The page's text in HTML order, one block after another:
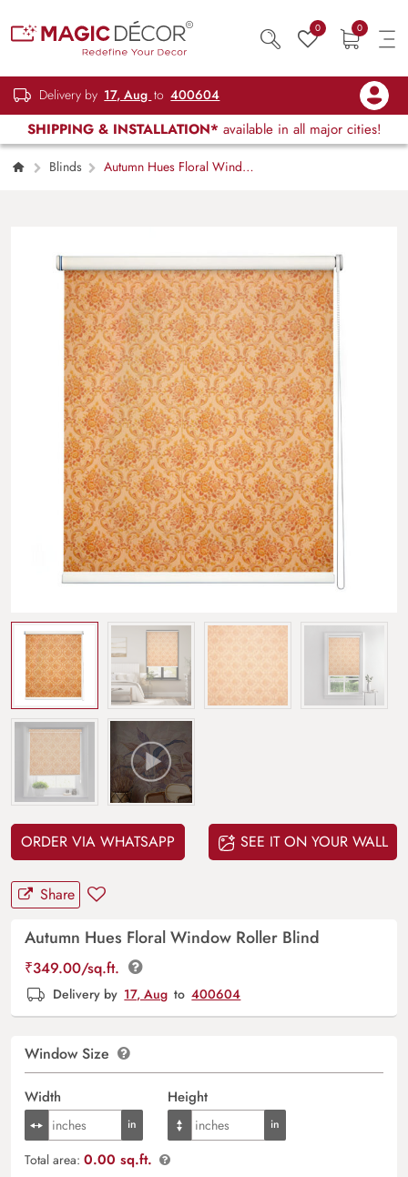
0 0
Delivery by 17, Aug to 400604
SHIPPING & INSTALLATION* available in all major cities!
Blinds
Autumn Hues Floral Window
ORDER VIA WHATSAPP SEE IT ON YOUR WALL
Share
Autumn Hues Floral Window Roller Blind
₹349.00/sq.ft.
Delivery by 17, Aug to 400604
Window Size
Width Height
Total area: 0.00 sq.ft.